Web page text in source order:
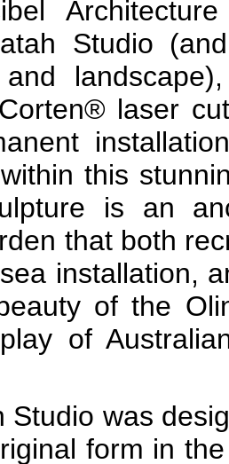
Studio
and
laser
this
is an
that both
installation,
of the
of
Studio was
form in